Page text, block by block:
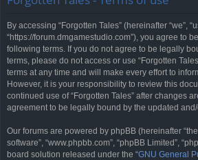
By accessing “Forgotten Tales” (hereinafter “we”,
“https://forum.dmgamestudio.com”), you agree to
following terms. If you do not agree to be legally
terms, please do not access or use “Forgotten
terms at any time and will make every effort to
However, it is your responsibility to review this
continued use of “Forgotten Tales” after changes
agreement to be legally bound by the updated
Our forums are powered by phpBB (hereinafter
software”, “www.phpbb.com”, “phpBB Limited”,
board solution released under the “GNU General